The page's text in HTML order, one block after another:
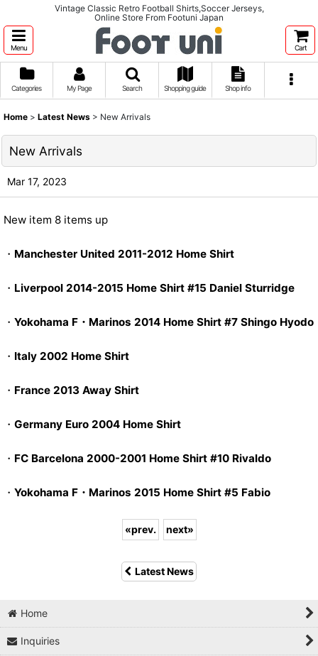
Vintage Classic Retro Football Shirts,Soccer Jerseys,
Online Store From Footuni Japan
Menu Cart
Categories My Page Search Shopping guide Shop info
Home > Latest News > New Arrivals
New Arrivals
Mar 17, 2023
New item 8 items up
・ Manchester United 2011-2012 Home Shirt
・ Liverpool 2014-2015 Home Shirt #15 Daniel Sturridge
・ Yokohama F・Marinos 2014 Home Shirt #7 Shingo Hyodo
・ Italy 2002 Home Shirt
・ France 2013 Away Shirt
・ Germany Euro 2004 Home Shirt
・ FC Barcelona 2000-2001 Home Shirt #10 Rivaldo
・ Yokohama F・Marinos 2015 Home Shirt #5 Fabio
«prev. next»
Latest News
Home
Inquiries